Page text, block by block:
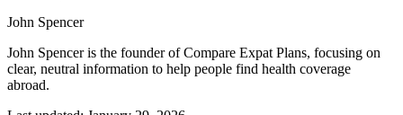
John Spencer
John Spencer is the founder of Compare Expat Plans, focusing on
clear, neutral information to help people find health coverage
abroad.